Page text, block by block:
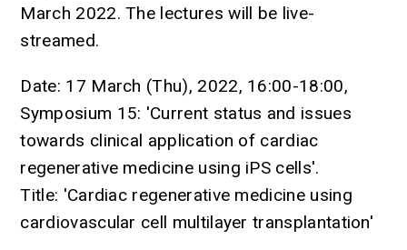
March 2022. The lectures will be live-
streamed.
Date: 17 March (Thu), 2022, 16:00-18:00,
Symposium 15: 'Current status and issues
towards clinical application of cardiac
regenerative medicine using iPS cells'.
Title: 'Cardiac regenerative medicine using
cardiovascular cell multilayer transplantation'